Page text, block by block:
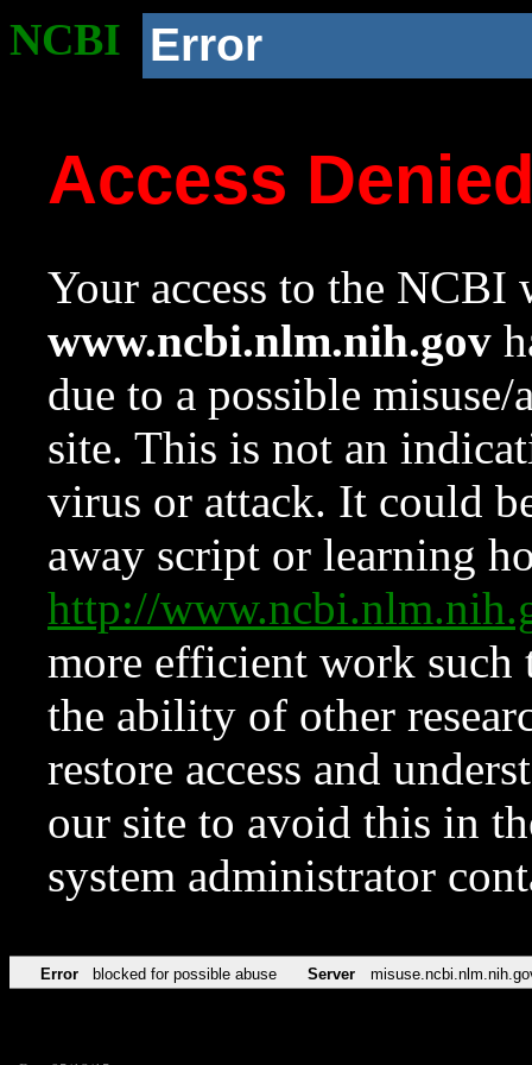
NCBI Error
Access
Your access to the NCBI
www.ncbi.nlm.nih.gov
due to a possible
site. This is not an
virus or attack. It could
away script or learning
http://
more efficient work such
the ability of other
restore access and
our site to avoid this in
system administrator
Error blocked for possible abuse Server